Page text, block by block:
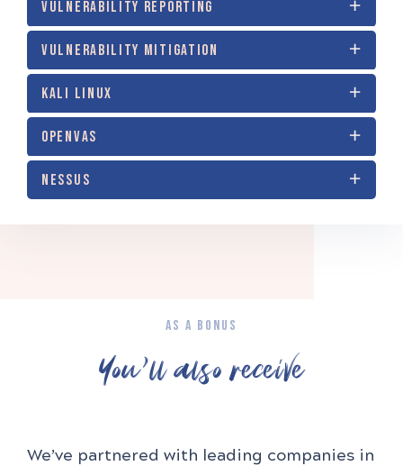
VULNERABILITY REPORTING
VULNERABILITY MITIGATION
KALI LINUX
OPENVAS
NESSUS
AS A BONUS
You'll also receive
We’ve partnered with leading companies in